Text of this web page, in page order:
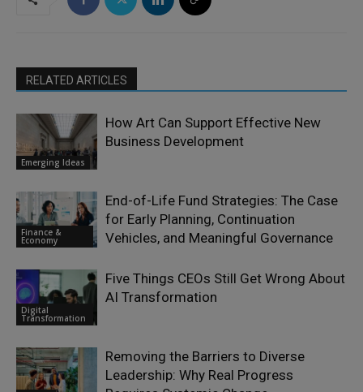
RELATED ARTICLES
Emerging Ideas
How Art Can Support Effective New
Business Development
Finance &
Economy
End-of-Life Fund Strategies: The Case
for Early Planning, Continuation
Vehicles, and Meaningful Governance
Digital
Transformation
Five Things CEOs Still Get Wrong About
AI Transformation
Removing the Barriers to Diverse
Leadership: Why Real Progress